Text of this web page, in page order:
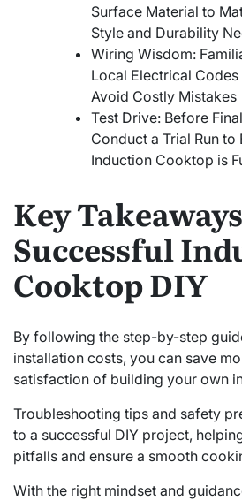
Surface Material to
Style and Durability
Wiring Wisdom:
Local Electrical
Avoid Costly Mistakes
Test Drive: Before
Conduct a Trial Run to
Induction Cooktop is
Key
Successful
Cooktop DIY
By following the step-by-step
installation costs, you can save
satisfaction of building your own
Troubleshooting tips and safety
to a successful DIY project,
pitfalls and ensure a smooth
With the right mindset and